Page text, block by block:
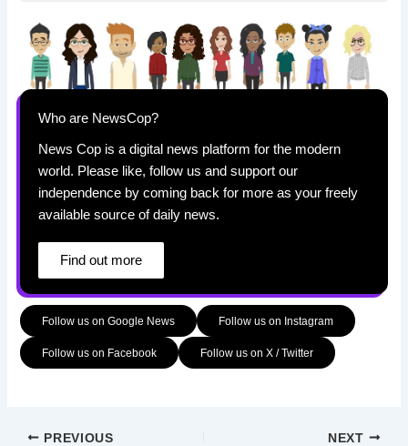
Who are NewsCop?
News Cop is a digital news platform for the modern
world. Please like, follow us and support our
independence by coming back for more as your freely
available source of daily news.
Find out more
Follow us on Google News Follow us on Instagram
Follow us on Facebook Follow us on X / Twitter
PREVIOUS NEXT